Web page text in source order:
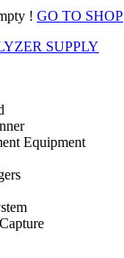
! GO TO SHOP
Equipment